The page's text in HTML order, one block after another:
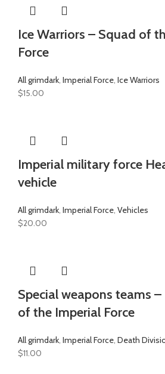
Ice Warriors – Squad of
Force
All grimdark, Imperial Force, Ice Warriors
$15.00
Imperial military force
vehicle
All grimdark, Imperial Force, Vehicles
$20.00
Special weapons teams
of the Imperial Force
All grimdark, Imperial Force, Death
$11.00